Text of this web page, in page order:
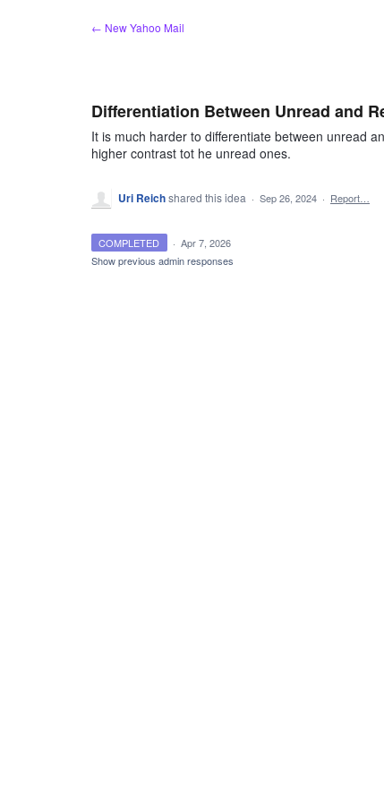
← New Yahoo Mail
Differentiation Between Unread and
It is much harder to differentiate between unread
higher contrast tot he unread ones.
Uri Reichshared this idea · Sep 26, 2024 · Report…
COMPLETED · Apr 7, 2026
Show previous admin responses